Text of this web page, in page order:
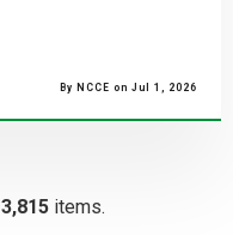
By NCCE on Jul 1, 2026
3,815 items.